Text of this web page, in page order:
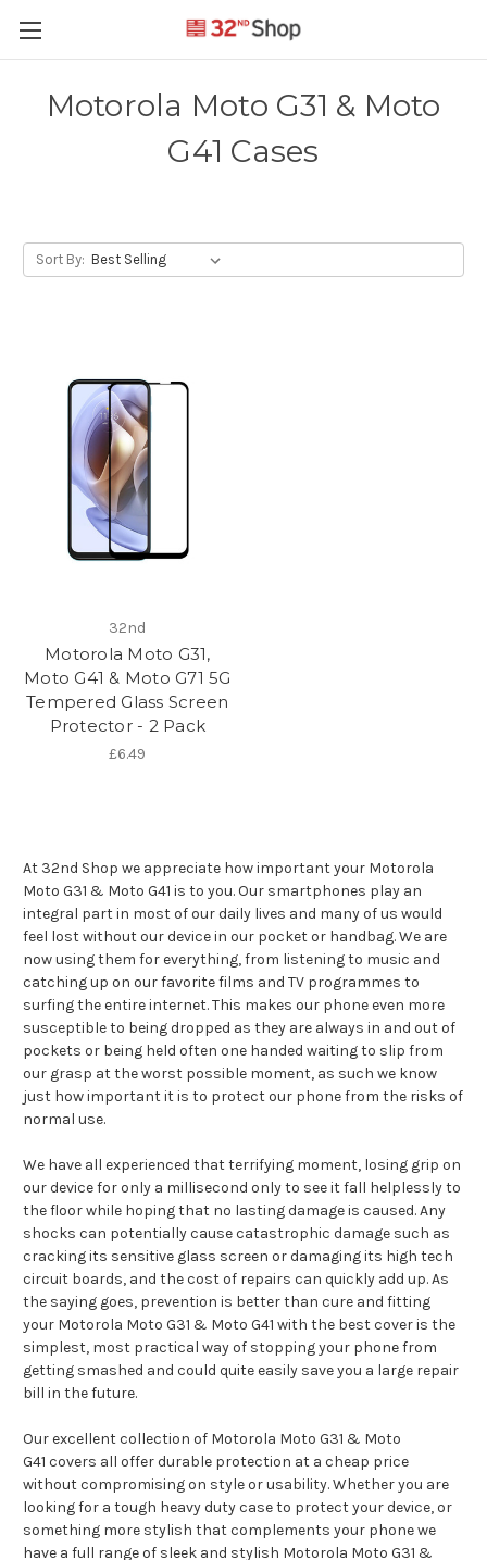
Motorola Moto G31 & Moto
G41 Cases
Sort By:
32nd
Motorola Moto G31,
Moto G41 & Moto G71 5G
Tempered Glass Screen
Protector - 2 Pack
£6.49
At 32nd Shop we appreciate how important your Motorola
Moto G31 & Moto G41 is to you. Our smartphones play an
integral part in most of our daily lives and many of us would
feel lost without our device in our pocket or handbag. We are
now using them for everything, from listening to music and
catching up on our favorite films and TV programmes to
surfing the entire internet. This makes our phone even more
susceptible to being dropped as they are always in and out of
pockets or being held often one handed waiting to slip from
our grasp at the worst possible moment, as such we know
just how important it is to protect our phone from the risks of
normal use.
We have all experienced that terrifying moment, losing grip on
our device for only a millisecond only to see it fall helplessly to
the floor while hoping that no lasting damage is caused. Any
shocks can potentially cause catastrophic damage such as
cracking its sensitive glass screen or damaging its high tech
circuit boards, and the cost of repairs can quickly add up. As
the saying goes, prevention is better than cure and fitting
your Motorola Moto G31 & Moto G41 with the best cover is the
simplest, most practical way of stopping your phone from
getting smashed and could quite easily save you a large repair
bill in the future.
Our excellent collection of Motorola Moto G31 & Moto
G41 covers all offer durable protection at a cheap price
without compromising on style or usability. Whether you are
looking for a tough heavy duty case to protect your device, or
something more stylish that complements your phone we
have a full range of sleek and stylish Motorola Moto G31 &